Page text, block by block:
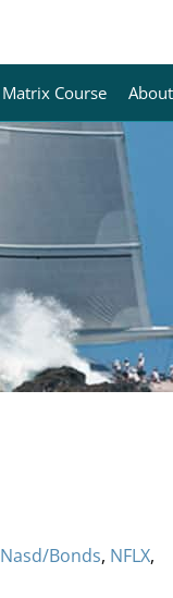
Matrix Course About
Nasd/Bonds, NFLX,